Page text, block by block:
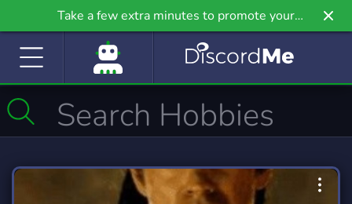
Take a few extra minutes to promote your
community even further on Griv.io, our newest